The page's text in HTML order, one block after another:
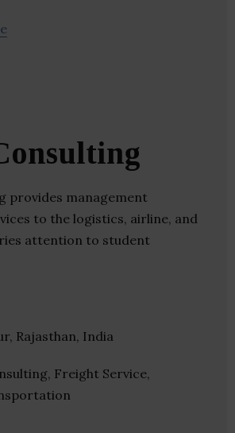
provides management
to the logistics, airline, and
attention to student
Rajasthan, India
Freight Service,